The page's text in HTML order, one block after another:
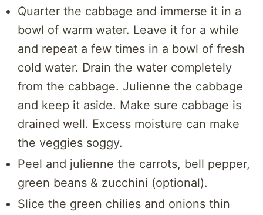
Quarter the cabbage and immerse it in a
bowl of warm water. Leave it for a while
and repeat a few times in a bowl of fresh
cold water. Drain the water completely
from the cabbage. Julienne the cabbage
and keep it aside. Make sure cabbage is
drained well. Excess moisture can make
the veggies soggy.
Peel and julienne the carrots, bell pepper,
green beans & zucchini (optional).
Slice the green chilies and onions thin